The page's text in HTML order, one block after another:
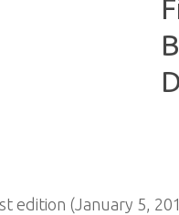
edition (January 5,